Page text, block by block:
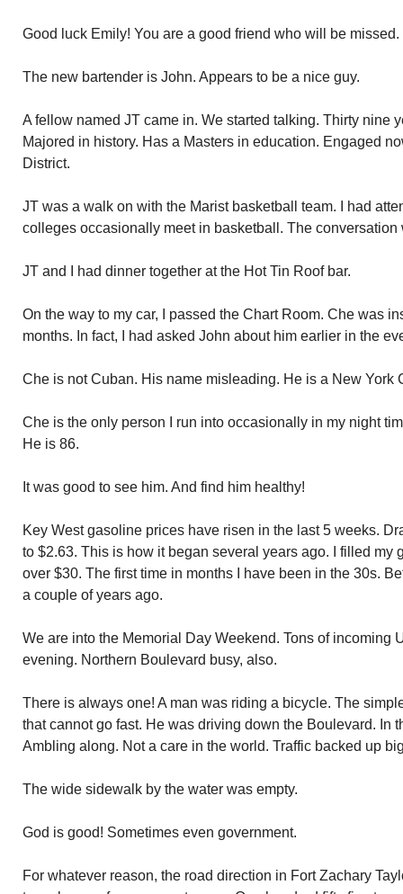
Good luck Emily! You are a good friend who will be missed.
The new bartender is John. Appears to be a nice guy.
A fellow named JT came in. We started talking. Thirty nine
Majored in history. Has a Masters in education. Engaged
District.
JT was a walk on with the Marist basketball team. I had
colleges occasionally meet in basketball. The conversation
JT and I had dinner together at the Hot Tin Roof bar.
On the way to my car, I passed the Chart Room. Che was
months. In fact, I had asked John about him earlier in the
Che is not Cuban. His name misleading. He is a New York
Che is the only person I run into occasionally in my night
He is 86.
It was good to see him. And find him healthy!
Key West gasoline prices have risen in the last 5 weeks.
to $2.63. This is how it began several years ago. I filled my
over $30. The first time in months I have been in the 30s.
a couple of years ago.
We are into the Memorial Day Weekend. Tons of incoming
evening. Northern Boulevard busy, also.
There is always one! A man was riding a bicycle. The
that cannot go fast. He was driving down the Boulevard. In
Ambling along. Not a care in the world. Traffic backed up
The wide sidewalk by the water was empty.
God is good! Sometimes even government.
For whatever reason, the road direction in Fort Zachary